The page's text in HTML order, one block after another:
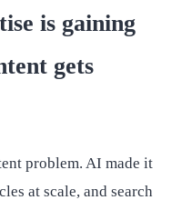
is gaining
gets
problem. AI made it
at scale, and search